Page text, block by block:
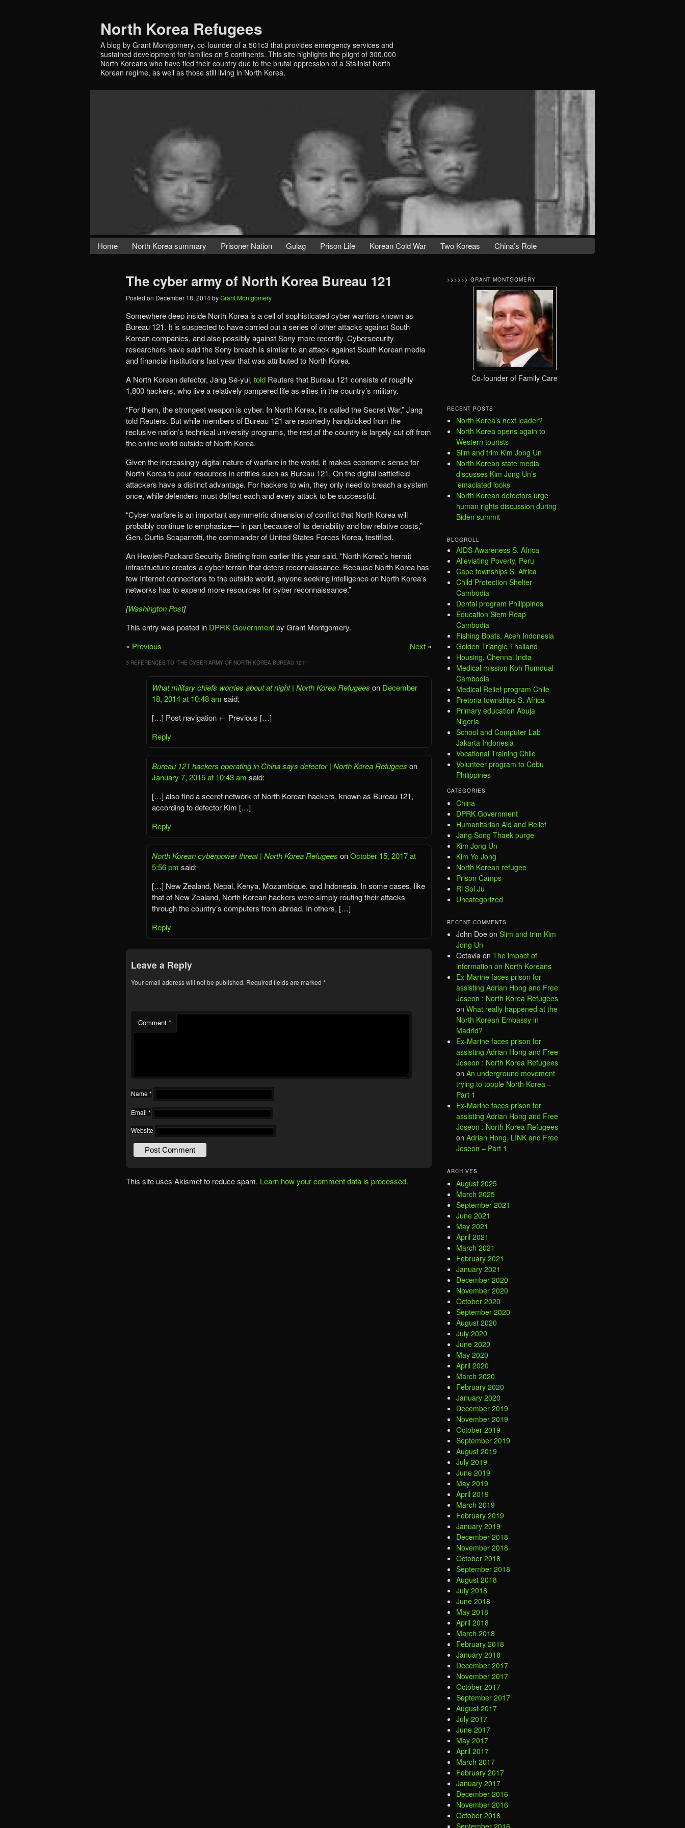
North Korea Refugees
A blog by Grant Montgomery, co-founder of a 501c3 that provides emergency services and
sustained development for families on 5 continents. This site highlights the plight of 300,000
North Koreans who have fled their country due to the brutal oppression of a Stalinist North
Korean regime, as well as those still living in North Korea.
Home North Korea summary Prisoner Nation Gulag Prison Life Korean Cold War Two Koreas China’s Role
The cyber army of North Korea Bureau 121
Posted on December 18, 2014byGrant Montgomery
Somewhere deep inside North Korea is a cell of sophisticated cyber warriors known as
Bureau 121. It is suspected to have carried out a series of other attacks against South
Korean companies, and also possibly against Sony more recently. Cybersecurity
researchers have said the Sony breach is similar to an attack against South Korean media
and financial institutions last year that was attributed to North Korea.
A North Korean defector, Jang Se-yul, told Reuters that Bureau 121 consists of roughly
1,800 hackers, who live a relatively pampered life as elites in the country’s military.
“For them, the strongest weapon is cyber. In North Korea, it’s called the Secret War,” Jang
told Reuters. But while members of Bureau 121 are reportedly handpicked from the
reclusive nation’s technical university programs, the rest of the country is largely cut off from
the online world outside of North Korea.
Given the increasingly digital nature of warfare in the world, it makes economic sense for
North Korea to pour resources in entities such as Bureau 121. On the digital battlefield
attackers have a distinct advantage. For hackers to win, they only need to breach a system
once, while defenders must deflect each and every attack to be successful.
“Cyber warfare is an important asymmetric dimension of conflict that North Korea will
probably continue to emphasize— in part because of its deniability and low relative costs,”
Gen. Curtis Scaparrotti, the commander of United States Forces Korea, testified.
An Hewlett-Packard Security Briefing from earlier this year said, “North Korea’s hermit
infrastructure creates a cyber-terrain that deters reconnaissance. Because North Korea has
few Internet connections to the outside world, anyone seeking intelligence on North Korea’s
networks has to expend more resources for cyber reconnaissance.”
[Washington Post]
This entry was posted in DPRK Governmentby Grant Montgomery.
« Previous Next »
3 REFERENCES TO “THE CYBER ARMY OF NORTH KOREA BUREAU 121”
What military chiefs worries about at night | North Korea Refugees on December
18, 2014 at 10:48 am said:
[…] Post navigation ← Previous […]
Reply
Bureau 121 hackers operating in China says defector | North Korea Refugees on
January 7, 2015 at 10:43 am said:
[…] also find a secret network of North Korean hackers, known as Bureau 121,
according to defector Kim […]
Reply
North Korean cyberpower threat | North Korea Refugees onOctober 15, 2017 at
5:56 pm said:
[…] New Zealand, Nepal, Kenya, Mozambique, and Indonesia. In some cases, like
that of New Zealand, North Korean hackers were simply routing their attacks
through the country’s computers from abroad. In others, […]
Reply
Leave a Reply
Your email address will not be published. Required fields are marked *
Comment *
Name *
Email *
Website
This site uses Akismet to reduce spam. Learn how your comment data is processed.
>>>>>> GRANT MONTGOMERY
Co-founder of Family Care
RECENT POSTS
North Korea’s next leader?
North Korea opens again to
Western tourists
Slim and trim Kim Jong Un
North Korean state media
discusses Kim Jong Un’s
’emaciated looks’
North Korean defectors urge
human rights discussion during
Biden summit
BLOGROLL
AIDS Awareness S. Africa
Alleviating Poverty, Peru
Cape townships S. Africa
Child Protection Shelter
Cambodia
Dental program Philippines
Education Siem Reap
Cambodia
Fishing Boats, Aceh Indonesia
Golden Triangle Thailand
Housing, Chennai India
Medical mission Koh Rumdual
Cambodia
Medical Relief program Chile
Pretoria townships S. Africa
Primary education Abuja
Nigeria
School and Computer Lab
Jakarta Indonesia
Vocational Training Chile
Volunteer program to Cebu
Philippines
CATEGORIES
China
DPRK Government
Humanitarian Aid and Relief
Jang Song Thaek purge
Kim Jong Un
Kim Yo Jong
North Korean refugee
Prison Camps
Ri Sol Ju
Uncategorized
RECENT COMMENTS
John Doe on Slim and trim Kim
Jong Un
Octavia on The impact of
information on North Koreans
Ex-Marine faces prison for
assisting Adrian Hong and Free
Joseon : North Korea Refugees
on What really happened at the
North Korean Embassy in
Madrid?
Ex-Marine faces prison for
assisting Adrian Hong and Free
Joseon : North Korea Refugees
on An underground movement
trying to topple North Korea –
Part 1
Ex-Marine faces prison for
assisting Adrian Hong and Free
Joseon : North Korea Refugees
on Adrian Hong, LINK and Free
Joseon – Part 1
ARCHIVES
August 2025
March 2025
September 2021
June 2021
May 2021
April 2021
March 2021
February 2021
January 2021
December 2020
November 2020
October 2020
September 2020
August 2020
July 2020
June 2020
May 2020
April 2020
March 2020
February 2020
January 2020
December 2019
November 2019
October 2019
September 2019
August 2019
July 2019
June 2019
May 2019
April 2019
March 2019
February 2019
January 2019
December 2018
November 2018
October 2018
September 2018
August 2018
July 2018
June 2018
May 2018
April 2018
March 2018
February 2018
January 2018
December 2017
November 2017
October 2017
September 2017
August 2017
July 2017
June 2017
May 2017
April 2017
March 2017
February 2017
January 2017
December 2016
November 2016
October 2016
September 2016